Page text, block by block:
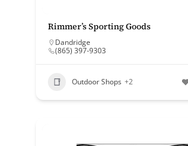
Rimmer’s Sporting Goods
Dandridge
(865) 397-9303
Outdoor Shops +2